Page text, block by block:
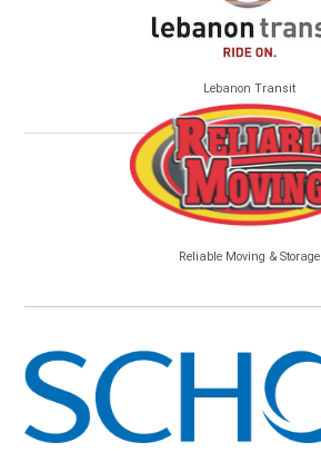
Lebanon Transit
Reliable Moving & Storage